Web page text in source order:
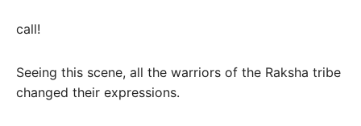
call!
Seeing this scene, all the warriors of the Raksha tribe
changed their expressions.